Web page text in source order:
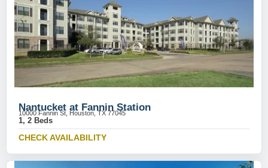
Nantucket at Fannin Station
10000 Fannin St, Houston, TX 77045
1, 2 Beds
CHECK AVAILABILITY